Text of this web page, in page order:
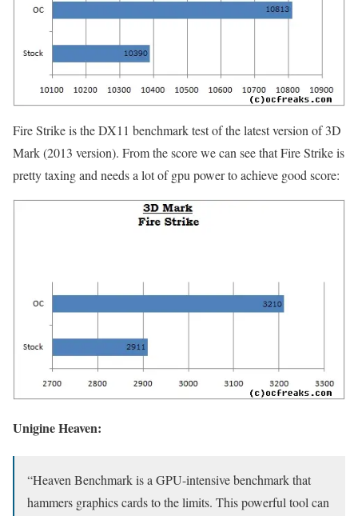
Fire Strike is the DX11 benchmark test of the latest version of 3D
Mark (2013 version). From the score we can see that Fire Strike is
pretty taxing and needs a lot of gpu power to achieve good score:
Unigine Heaven:
“Heaven Benchmark is a GPU-intensive benchmark that
hammers graphics cards to the limits. This powerful tool can